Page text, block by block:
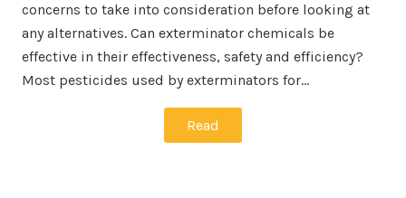
concerns to take into consideration before looking at
any alternatives. Can exterminator chemicals be
effective in their effectiveness, safety and efficiency?
Most pesticides used by exterminators for…
Read